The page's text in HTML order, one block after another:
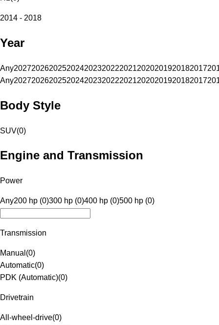
2014 - 2018
Year
Any20272026202520242023202220212020201920182017
Any20272026202520242023202220212020201920182017
Body Style
SUV(0)
Engine and Transmission
Power
Any200 hp (0)300 hp (0)400 hp (0)500 hp (0)
Transmission
Manual (0)
Automatic(0)
PDK (Automatic)(0)
Drivetrain
All-wheel-drive(0)